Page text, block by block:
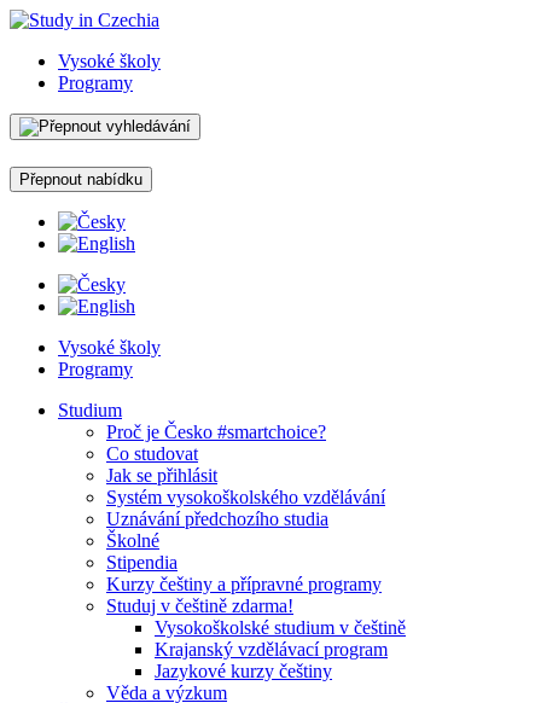
Vysoké školy
Programy
Přepnout nabídku
Vysoké školy
Programy
Studium
Proč je Česko #smartchoice?
Co studovat
Jak se přihlásit
Systém vysokoškolského vzdělávání
Uznávání předchozího studia
Školné
Stipendia
Kurzy češtiny a přípravné programy
Studuj v češtině zdarma!
Vysokoškolské studium v češtině
Krajanský vzdělávací program
Jazykové kurzy češtiny
Věda a výzkum